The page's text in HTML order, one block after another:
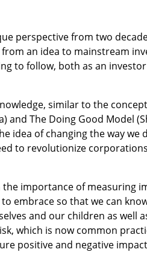
perspective from two
an idea to mainstream
to follow, both as an
similar to the
and The Doing Good Model
idea of changing the way we
to revolutionize
importance of measuring
embrace so that we can
and our children as well
which is now common
positive and negative